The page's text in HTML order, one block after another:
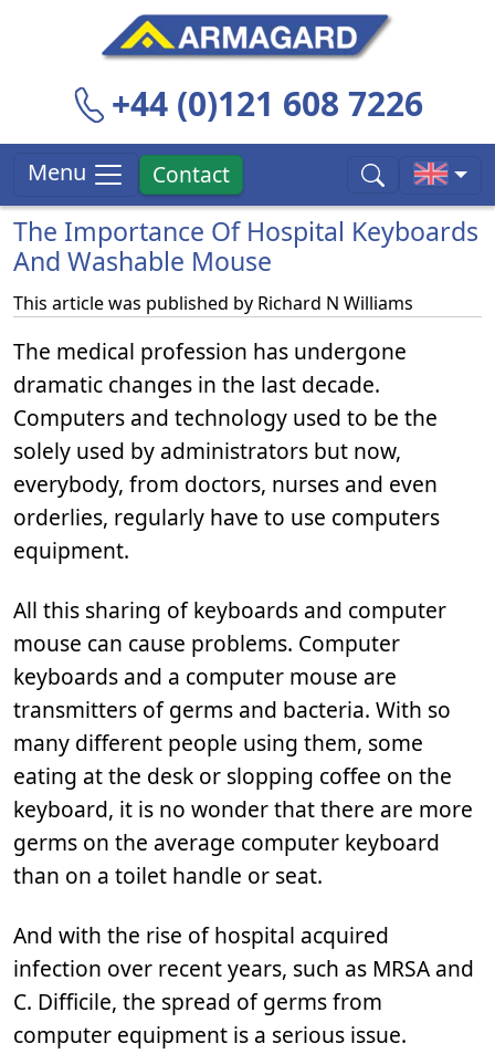
+44 (0)121 608 7226
Menu Contact
The Importance Of Hospital Keyboards
And Washable Mouse
This article was published by Richard N Williams
The medical profession has undergone
dramatic changes in the last decade.
Computers and technology used to be the
solely used by administrators but now,
everybody, from doctors, nurses and even
orderlies, regularly have to use computers
equipment.
All this sharing of keyboards and computer
mouse can cause problems. Computer
keyboards and a computer mouse are
transmitters of germs and bacteria. With so
many different people using them, some
eating at the desk or slopping coffee on the
keyboard, it is no wonder that there are more
germs on the average computer keyboard
than on a toilet handle or seat.
And with the rise of hospital acquired
infection over recent years, such as MRSA and
C. Difficile, the spread of germs from
computer equipment is a serious issue.